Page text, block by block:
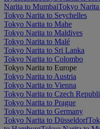
Narita to MumbaiTokyo
Tokyo Narita to Seychelles
Tokyo Narita to Mahe
Tokyo Narita to Maldives
Tokyo Narita to Malé
Tokyo Narita to Sri Lanka
Tokyo Narita to Colombo
Tokyo Narita to Europe
Tokyo Narita to Austria
Tokyo Narita to Vienna
Tokyo Narita to Czech
Tokyo Narita to Prague
Tokyo Narita to Germany
Tokyo Narita to Düsseldorf